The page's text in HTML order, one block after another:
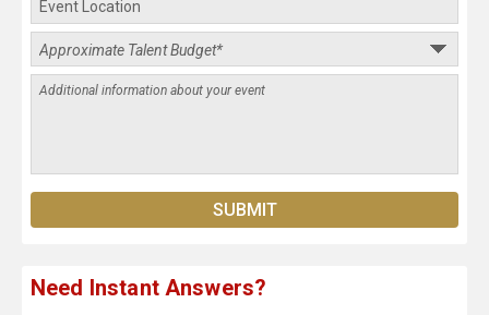
Need Instant Answers?